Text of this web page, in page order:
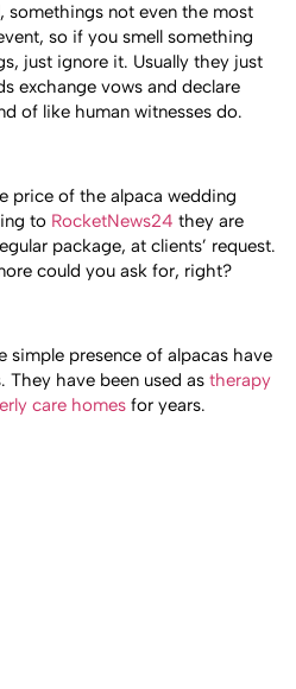
somethings not even the most
so if you smell something
just ignore it. Usually they just
exchange vows and declare
of like human witnesses do.
price of the alpaca wedding
to RocketNews24 they are
package, at clients’ request.
could you ask for, right?
simple presence of alpacas have
They have been used astherapy
care homes for years.